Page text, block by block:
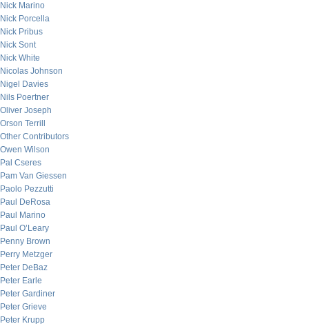
Nick Marino
Nick Porcella
Nick Pribus
Nick Sont
Nick White
Nicolas Johnson
Nigel Davies
Nils Poertner
Oliver Joseph
Orson Terrill
Other Contributors
Owen Wilson
Pal Cseres
Pam Van Giessen
Paolo Pezzutti
Paul DeRosa
Paul Marino
Paul O’Leary
Penny Brown
Perry Metzger
Peter DeBaz
Peter Earle
Peter Gardiner
Peter Grieve
Peter Krupp